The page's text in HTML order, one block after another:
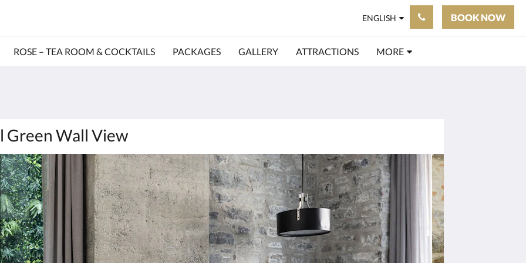
ENGLISH BOOK NOW
ROSE – TEA ROOM & COCKTAILS PACKAGES GALLERY ATTRACTIONS MORE
Green Wall View